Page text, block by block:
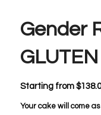
Gender
Starting from $
Your cake will come as